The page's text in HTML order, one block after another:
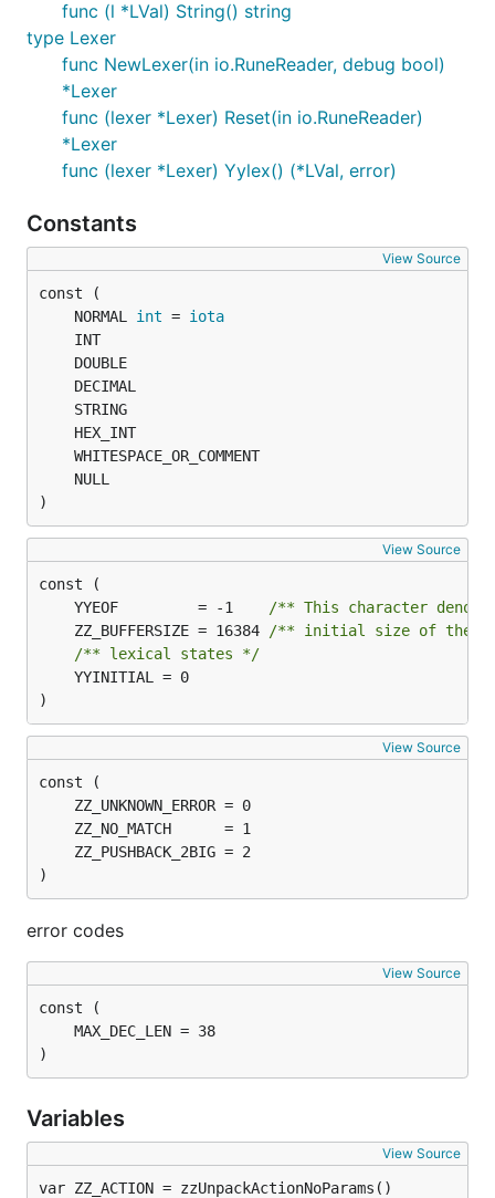
func (l *LVal) String() string
type Lexer
func NewLexer(in io.RuneReader, debug bool)
*Lexer
func (lexer *Lexer) Reset(in io.RuneReader)
*Lexer
func (lexer *Lexer) Yylex() (*LVal, error)
Constants
View Source
	NORMAL
int = iota
)
View Source
	YYEOF         = -1
/** This character
	ZZ_BUFFERSIZE = 16384
/** initial size of the
/** lexical states */
)
View Source
)
error codes
View Source
)
Variables
View Source
var ZZ_ACTION = zzUnpackActionNoParams()